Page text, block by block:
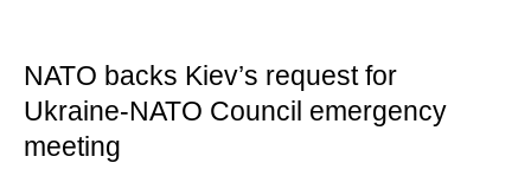
NATO backs Kiev’s request for
Ukraine-NATO Council emergency
meeting